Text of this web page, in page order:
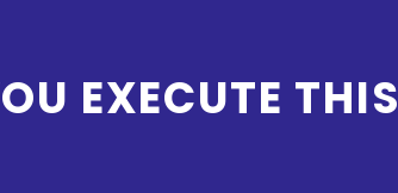
EXECUTE THIS